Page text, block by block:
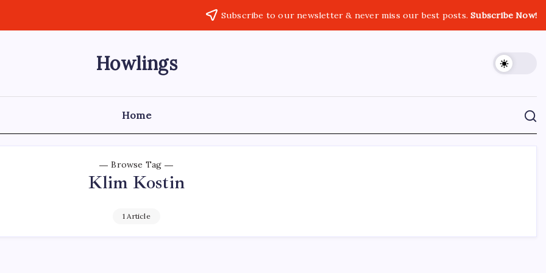
Subscribe to our newsletter & never miss our best posts.Subscribe Now!
Howlings
Home
Browse Tag
Klim Kostin
1 Article